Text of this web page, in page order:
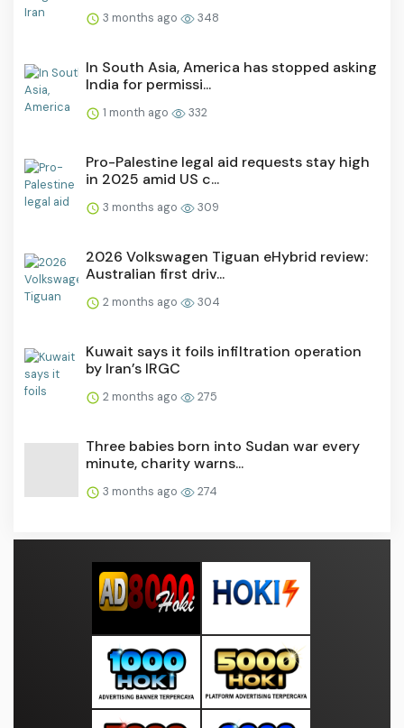
3 months ago 348
In South Asia, America has stopped asking
India for permissi...
1 month ago 332
Pro-Palestine legal aid requests stay high
in 2025 amid US c...
3 months ago 309
2026 Volkswagen Tiguan eHybrid review:
Australian first driv...
2 months ago 304
Kuwait says it foils infiltration operation
by Iran’s IRGC
2 months ago 275
Three babies born into Sudan war every
minute, charity warns...
3 months ago 274